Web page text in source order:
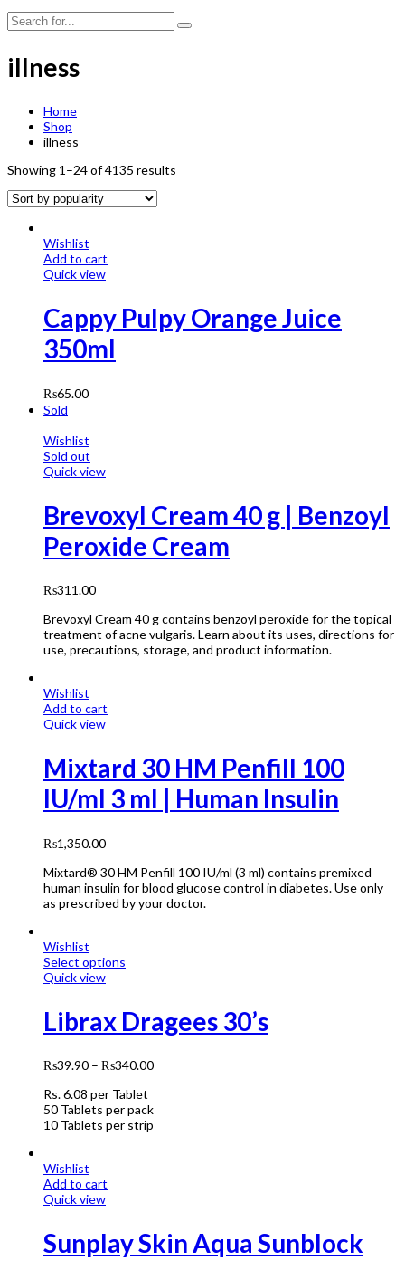
illness
Home
Shop
illness
Showing 1–24 of 4135 results
Wishlist
Add to cart
Quick view
Cappy Pulpy Orange Juice
350ml
₨65.00
Sold
Wishlist
Sold out
Quick view
Brevoxyl Cream 40 g | Benzoyl
Peroxide Cream
₨311.00
Brevoxyl Cream 40 g contains benzoyl peroxide for the topical
treatment of acne vulgaris. Learn about its uses, directions for
use, precautions, storage, and product information.
Wishlist
Add to cart
Quick view
Mixtard 30 HM Penfill 100
IU/ml 3 ml | Human Insulin
₨1,350.00
Mixtard® 30 HM Penfill 100 IU/ml (3 ml) contains premixed
human insulin for blood glucose control in diabetes. Use only
as prescribed by your doctor.
Wishlist
Select options
Quick view
Librax Dragees 30’s
₨39.90 – ₨340.00
Rs. 6.08 per Tablet
50 Tablets per pack
10 Tablets per strip
Wishlist
Add to cart
Quick view
Sunplay Skin Aqua Sunblock